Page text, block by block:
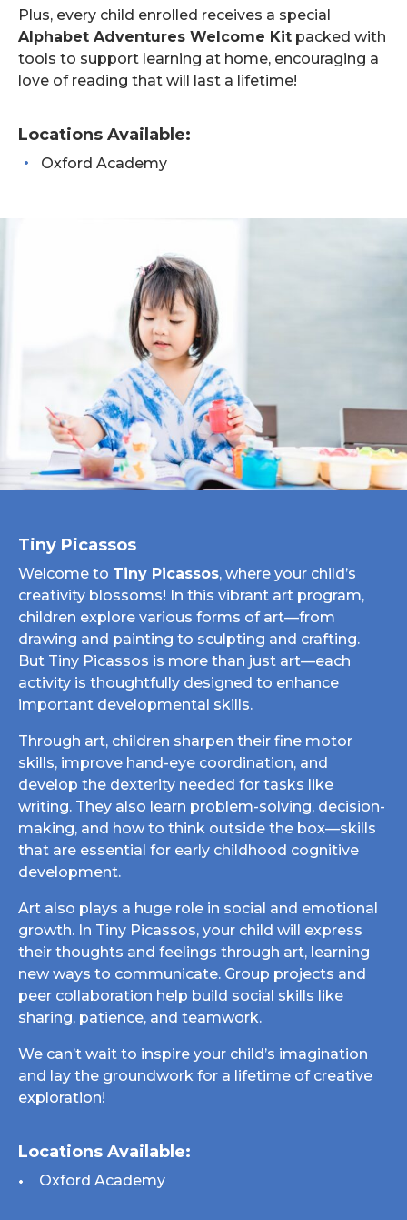
Plus, every child enrolled receives a special
Alphabet Adventures Welcome Kit packed with
tools to support learning at home, encouraging a
love of reading that will last a lifetime!
Locations Available:
Oxford Academy
Tiny Picassos
Welcome to Tiny Picassos, where your child’s
creativity blossoms! In this vibrant art program,
children explore various forms of art—from
drawing and painting to sculpting and crafting.
But Tiny Picassos is more than just art—each
activity is thoughtfully designed to enhance
important developmental skills.
Through art, children sharpen their fine motor
skills, improve hand-eye coordination, and
develop the dexterity needed for tasks like
writing. They also learn problem-solving, decision-
making, and how to think outside the box—skills
that are essential for early childhood cognitive
development.
Art also plays a huge role in social and emotional
growth. In Tiny Picassos, your child will express
their thoughts and feelings through art, learning
new ways to communicate. Group projects and
peer collaboration help build social skills like
sharing, patience, and teamwork.
We can’t wait to inspire your child’s imagination
and lay the groundwork for a lifetime of creative
exploration!
Locations Available:
Oxford Academy